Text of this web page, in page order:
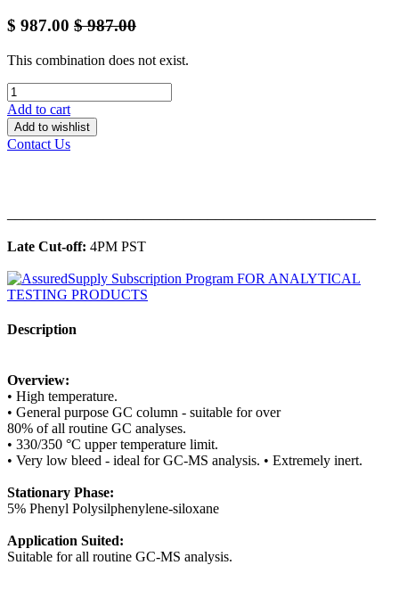
$ 987.00 $987.00
This combination does not exist.
Add to cart
Add to wishlist
Contact Us
Late Cut-off: 4PM PST
Description
Overview:
• High temperature.
• General purpose GC column - suitable for over
80% of all routine GC analyses.
• 330/350 °C upper temperature limit.
• Very low bleed - ideal for GC-MS analysis. • Extremely inert.
Stationary Phase:
5% Phenyl Polysilphenylene-siloxane
Application Suited:
Suitable for all routine GC-MS analysis.